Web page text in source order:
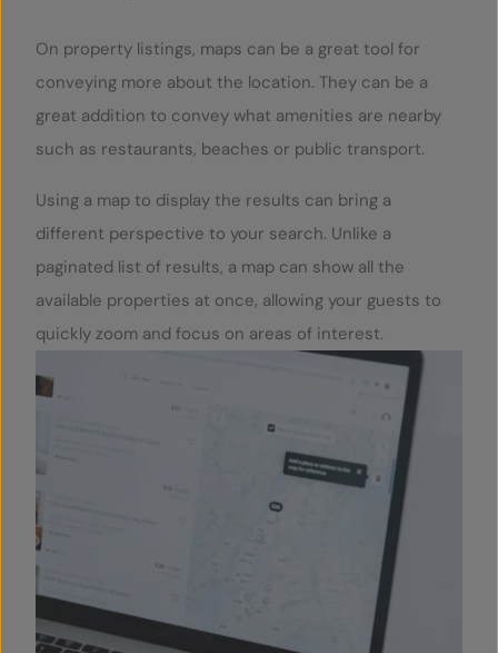
On property listings, maps can be a great tool for
conveying more about the location. They can be a
great addition to convey what amenities are nearby
such as restaurants, beaches or public transport.
Using a map to display the results can bring a
different perspective to your search. Unlike a
paginated list of results, a map can show all the
available properties at once, allowing your guests to
quickly zoom and focus on areas of interest.